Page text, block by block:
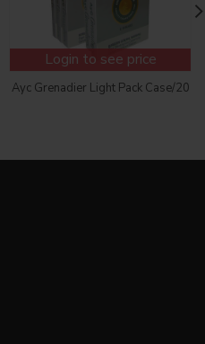
Login to see price
Ayc Grenadier Light Pack Case/20